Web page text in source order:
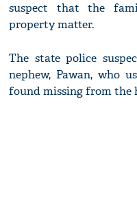
suspect that the
property matter.
The state police
nephew, Pawan, who
found missing from the